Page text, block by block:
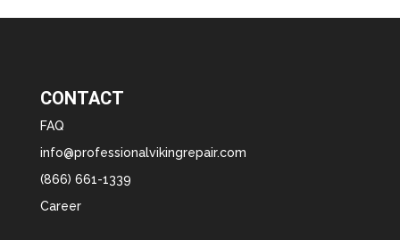
CONTACT
FAQ
info@professionalvikingrepair.com
(866) 661-1339
Career